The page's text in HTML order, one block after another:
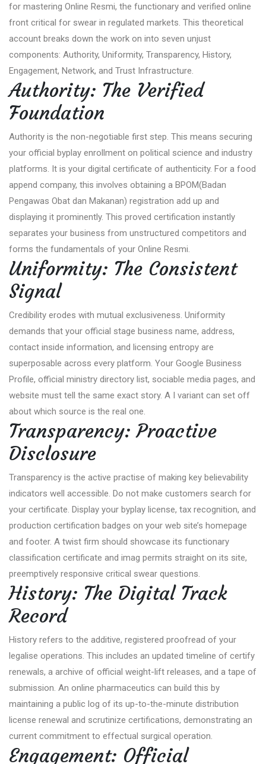
for mastering Online Resmi, the functionary and verified online
front critical for swear in regulated markets. This theoretical
account breaks down the work on into seven unjust
components: Authority, Uniformity, Transparency, History,
Engagement, Network, and Trust Infrastructure.
Authority: The Verified
Foundation
Authority is the non-negotiable first step. This means securing
your official byplay enrollment on political science and industry
platforms. It is your digital certificate of authenticity. For a food
append company, this involves obtaining a BPOM(Badan
Pengawas Obat dan Makanan) registration add up and
displaying it prominently. This proved certification instantly
separates your business from unstructured competitors and
forms the fundamentals of your Online Resmi.
Uniformity: The Consistent
Signal
Credibility erodes with mutual exclusiveness. Uniformity
demands that your official stage business name, address,
contact inside information, and licensing entropy are
superposable across every platform. Your Google Business
Profile, official ministry directory list, sociable media pages, and
website must tell the same exact story. A I variant can set off
about which source is the real one.
Transparency: Proactive
Disclosure
Transparency is the active practise of making key believability
indicators well accessible. Do not make customers search for
your certificate. Display your byplay license, tax recognition, and
production certification badges on your web site’s homepage
and footer. A twist firm should showcase its functionary
classification certificate and imag permits straight on its site,
preemptively responsive critical swear questions.
History: The Digital Track
Record
History refers to the additive, registered proofread of your
legalise operations. This includes an updated timeline of certify
renewals, a archive of official weight-lift releases, and a tape of
submission. An online pharmaceutics can build this by
maintaining a public log of its up-to-the-minute distribution
license renewal and scrutinize certifications, demonstrating an
current commitment to effectual surgical operation.
Engagement: Official